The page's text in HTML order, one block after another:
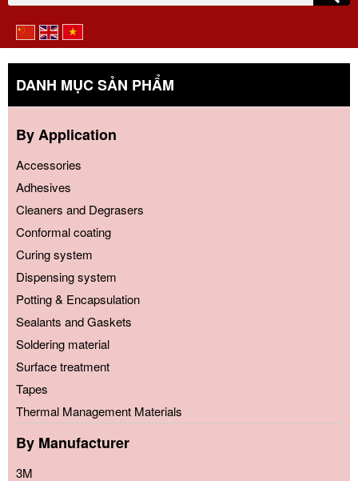
DANH MỤC SẢN PHẨM
By Application
Accessories
Adhesives
Cleaners and Degrasers
Conformal coating
Curing system
Dispensing system
Potting & Encapsulation
Sealants and Gaskets
Soldering material
Surface treatment
Tapes
Thermal Management Materials
By Manufacturer
3M